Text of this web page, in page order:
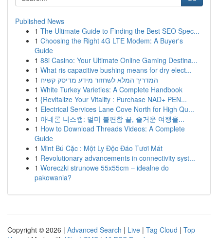
Published News
1 The Ultimate Guide to Finding the Best SEO Spec...
1 Choosing the Right 4G LTE Modem: A Buyer's
Guide
1 88i Casino: Your Ultimate Online Gaming Destina...
1 What ris capacitive bushing means for dry elect...
1 המדריך המלא לשחזור מידע מדיסק קשיח
1 White Turkey Varieties: A Complete Handbook
1 {Revitalize Your Vitality : Purchase NAD+ PEN...
1 Electrical Services Lane Cove North for High Qu...
1 아네론 니스캡: 멀미 불편함 끝, 즐거운 여행을...
1 How to Download Threads Videos: A Complete
Guide
1 Mint Bú Cặc : Một Ly Độc Đáo Tươi Mát
1 Revolutionary advancements in connectivity syst...
1 Woreczki strunowe 55x55cm – idealne do
pakowania?
Copyright © 2026 | Advanced Search | Live | Tag Cloud | Top